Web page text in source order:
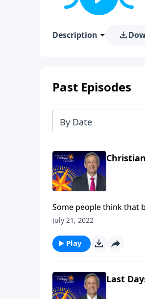
Description
Past Episodes
By Date
Some people think that
from suffering. In fact,
July 21, 2022
Play
Last